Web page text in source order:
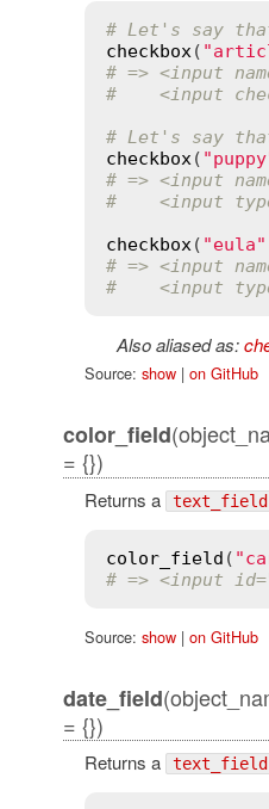
# Let's say
checkbox(
# => <input
#    <input
# Let's say
checkbox(
# => <input
#    <input
checkbox( "eula"
# => <input
#    <input
Also aliased as:
Source: show| on GitHub
color_field
= {})
Returns a text_field
color_field (
# => <input
Source: show| on GitHub
date_field
= {})
Returns a text_field